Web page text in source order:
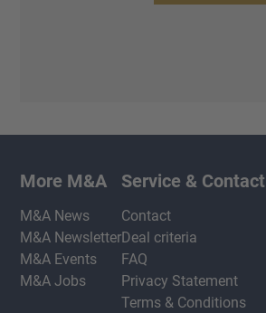
More M&A
M&A News
M&A Newsletter
M&A Events
M&A Jobs
Service & Contact
Contact
Deal criteria
FAQ
Privacy Statement
Terms & Conditions